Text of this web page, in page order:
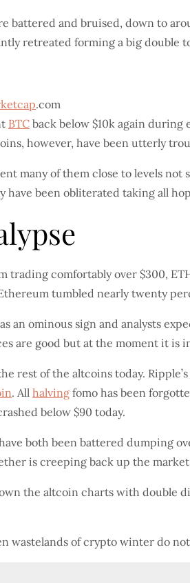
battered and bruised, down to
retreated forming a big double
.com
BTC back below $10k again
however, have been utterly
many of them close to levels
been obliterated taking all
trading comfortably over $300,
tumbled nearly twenty
an ominous sign and analysts
are good but at the moment it is
rest of the altcoins today.
. All halving fomo has been
below $90 today.
both been battered dumping
is creeping back up the
the altcoin charts with double
wastelands of crypto winter do